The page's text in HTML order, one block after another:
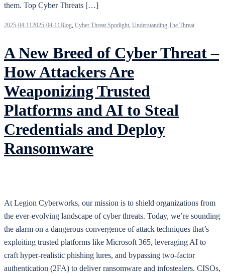
them. Top Cyber Threats […]
2025-04-112025-04-11Blog Cyber Threat Spotlight Understanding The Threat
A New Breed of Cyber Threat –
How Attackers Are
Weaponizing Trusted
Platforms and AI to Steal
Credentials and Deploy
Ransomware
At Legion Cyberworks, our mission is to shield organizations from
the ever-evolving landscape of cyber threats. Today, we’re sounding
the alarm on a dangerous convergence of attack techniques that’s
exploiting trusted platforms like Microsoft 365, leveraging AI to
craft hyper-realistic phishing lures, and bypassing two-factor
authentication (2FA) to deliver ransomware and infostealers. CISOs,